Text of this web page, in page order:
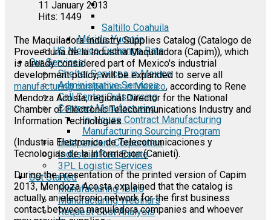
Saltillo Coahuila
Mérida, Yucatán
US Mexico Exchange Rate
Our Services
Shelter Services in Mexico
Administrative Services
Call Center Outsourcing
Contract Manufacturing
In-House Contract Manufacturing
Manufacturing Sourcing Program
Independent Corporation
Industrial Real Estate
3PL Logistic Services
Get Started
Manufacturing Tours
Manufacturing Webinars
Request Cost Analysis
11 January 2013
Hits: 1449
The Maquiladora Industry Supplies Catalog (Catalogo de
Proveeduria de la Industria Maquiladora (Capim)), which
is already considered part of Mexico's industrial
development policy, will be expanded to serve all
manufacturing companies in Mexico, according to Rene
Mendoza Acosta, regional Director for the National
Chamber of Electronic Telecommunications Industry and
Information Technologies
(Industria Electronica de Telecomunicaciones y
Tecnologias de la Informacion (Canieti).
During the presentation of the printed version of Capim
2013, Mendoza Acosta explained that the catalog is
actually an electronic network for the first business
contact between maquiladora companies and whoever